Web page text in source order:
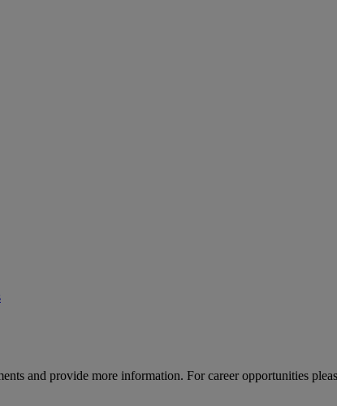
and provide more information. For career opportunities